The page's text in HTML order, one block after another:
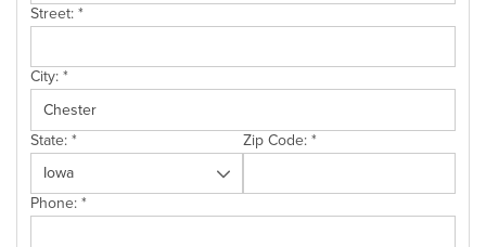
Street:*
City:*
State:* Zip Code:*
Phone:*